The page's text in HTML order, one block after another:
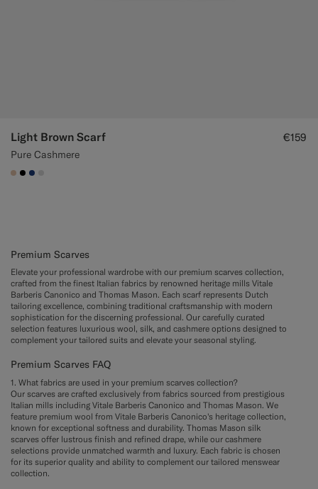
Light Brown Scarf
Pure Cashmere
€159
#E4C4A9
#000000
#1C3D7A
Premium Scarves
Elevate your professional wardrobe with our premium scarves collection,
crafted from the finest Italian fabrics by renowned heritage mills Vitale
Barberis Canonico and Thomas Mason. Each scarf represents Dutch
tailoring excellence, combining traditional craftsmanship with modern
sophistication for the discerning professional. Our carefully curated
selection features luxurious wool, silk, and cashmere options designed to
complement your tailored suits and elevate your seasonal styling.
Premium Scarves FAQ
1. What fabrics are used in your premium scarves collection?
Our scarves are crafted exclusively from fabrics sourced from prestigious
Italian mills including Vitale Barberis Canonico and Thomas Mason. We
feature premium wool from Vitale Barberis Canonico's heritage collection,
known for exceptional softness and durability. Thomas Mason silk
scarves offer lustrous finish and refined drape, while our cashmere
selections provide unmatched warmth and luxury. Each fabric is chosen
for its superior quality and ability to complement our tailored menswear
collection.